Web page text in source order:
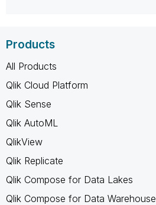
Products
All Products
Qlik Cloud Platform
Qlik Sense
Qlik AutoML
QlikView
Qlik Replicate
Qlik Compose for Data Lakes
Qlik Compose for Data Warehouse